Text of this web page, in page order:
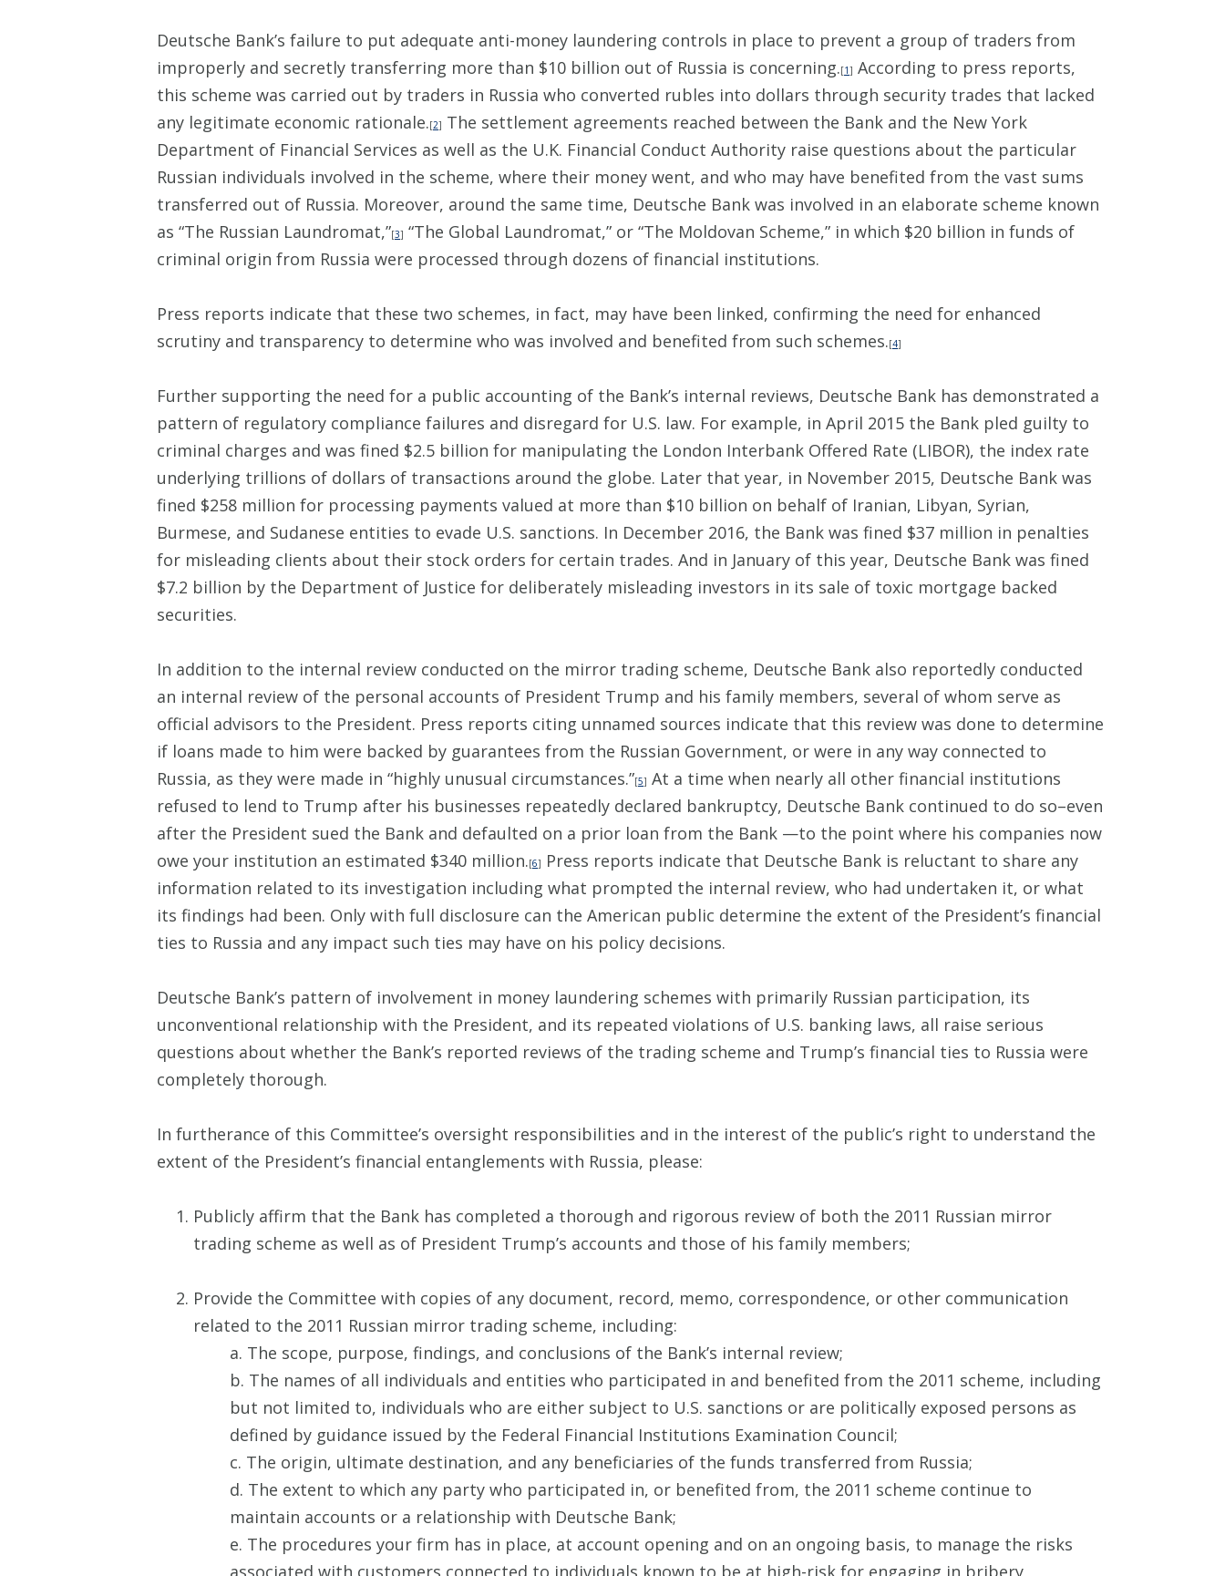
Deutsche Bank’s failure to put adequate anti-money laundering controls in place to prevent a group of traders from
improperly and secretly transferring more than $10 billion out of Russia is concerning.[1] According to press reports,
this scheme was carried out by traders in Russia who converted rubles into dollars through security trades that lacked
any legitimate economic rationale.[2] The settlement agreements reached between the Bank and the New York
Department of Financial Services as well as the U.K. Financial Conduct Authority raise questions about the particular
Russian individuals involved in the scheme, where their money went, and who may have benefited from the vast sums
transferred out of Russia. Moreover, around the same time, Deutsche Bank was involved in an elaborate scheme known
as “The Russian Laundromat,”[3] “The Global Laundromat,” or “The Moldovan Scheme,” in which $20 billion in funds of
criminal origin from Russia were processed through dozens of financial institutions.
Press reports indicate that these two schemes, in fact, may have been linked, confirming the need for enhanced
scrutiny and transparency to determine who was involved and benefited from such schemes.[4]
Further supporting the need for a public accounting of the Bank’s internal reviews, Deutsche Bank has demonstrated a
pattern of regulatory compliance failures and disregard for U.S. law. For example, in April 2015 the Bank pled guilty to
criminal charges and was fined $2.5 billion for manipulating the London Interbank Offered Rate (LIBOR), the index rate
underlying trillions of dollars of transactions around the globe. Later that year, in November 2015, Deutsche Bank was
fined $258 million for processing payments valued at more than $10 billion on behalf of Iranian, Libyan, Syrian,
Burmese, and Sudanese entities to evade U.S. sanctions. In December 2016, the Bank was fined $37 million in penalties
for misleading clients about their stock orders for certain trades. And in January of this year, Deutsche Bank was fined
$7.2 billion by the Department of Justice for deliberately misleading investors in its sale of toxic mortgage backed
securities.
In addition to the internal review conducted on the mirror trading scheme, Deutsche Bank also reportedly conducted
an internal review of the personal accounts of President Trump and his family members, several of whom serve as
official advisors to the President. Press reports citing unnamed sources indicate that this review was done to determine
if loans made to him were backed by guarantees from the Russian Government, or were in any way connected to
Russia, as they were made in “highly unusual circumstances.”[5] At a time when nearly all other financial institutions
refused to lend to Trump after his businesses repeatedly declared bankruptcy, Deutsche Bank continued to do so–even
after the President sued the Bank and defaulted on a prior loan from the Bank —to the point where his companies now
owe your institution an estimated $340 million.[6] Press reports indicate that Deutsche Bank is reluctant to share any
information related to its investigation including what prompted the internal review, who had undertaken it, or what
its findings had been. Only with full disclosure can the American public determine the extent of the President’s financial
ties to Russia and any impact such ties may have on his policy decisions.
Deutsche Bank’s pattern of involvement in money laundering schemes with primarily Russian participation, its
unconventional relationship with the President, and its repeated violations of U.S. banking laws, all raise serious
questions about whether the Bank’s reported reviews of the trading scheme and Trump’s financial ties to Russia were
completely thorough.
In furtherance of this Committee’s oversight responsibilities and in the interest of the public’s right to understand the
extent of the President’s financial entanglements with Russia, please:
Publicly affirm that the Bank has completed a thorough and rigorous review of both the 2011 Russian mirror
trading scheme as well as of President Trump’s accounts and those of his family members;
Provide the Committee with copies of any document, record, memo, correspondence, or other communication
related to the 2011 Russian mirror trading scheme, including:
a. The scope, purpose, findings, and conclusions of the Bank’s internal review;
b. The names of all individuals and entities who participated in and benefited from the 2011 scheme, including
but not limited to, individuals who are either subject to U.S. sanctions or are politically exposed persons as
defined by guidance issued by the Federal Financial Institutions Examination Council;
c. The origin, ultimate destination, and any beneficiaries of the funds transferred from Russia;
d. The extent to which any party who participated in, or benefited from, the 2011 scheme continue to
maintain accounts or a relationship with Deutsche Bank;
e. The procedures your firm has in place, at account opening and on an ongoing basis, to manage the risks